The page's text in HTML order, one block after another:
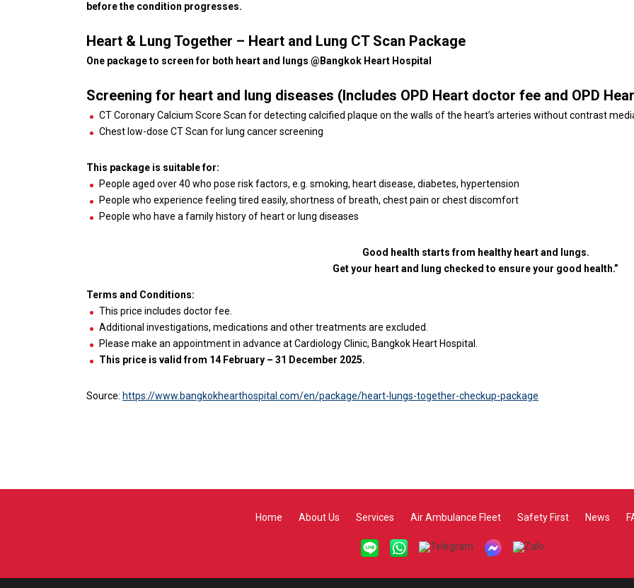
before the condition progresses.
Heart & Lung Together – Heart and Lung CT Scan Package
One package to screen for both heart and lungs @Bangkok Heart Hospital
Screening for heart and lung diseases (Includes OPD Heart doctor fee and OPD
CT Coronary Calcium Score Scan for detecting calcified plaque on the walls of the heart’s arteries without contrast
Chest low-dose CT Scan for lung cancer screening
This package is suitable for:
People aged over 40 who pose risk factors, e.g. smoking, heart disease, diabetes, hypertension
People who experience feeling tired easily, shortness of breath, chest pain or chest discomfort
People who have a family history of heart or lung diseases
Good health starts from healthy heart and lungs.
Get your heart and lung checked to ensure your good health.”
Terms and Conditions:
This price includes doctor fee.
Additional investigations, medications and other treatments are excluded.
Please make an appointment in advance at Cardiology Clinic, Bangkok Heart Hospital.
This price is valid from 14 February – 31 December 2025.
Source: https://www.bangkokhearthospital.com/en/package/heart-lungs-together-checkup-package
Home About Us Services Air Ambulance Fleet Safety First News